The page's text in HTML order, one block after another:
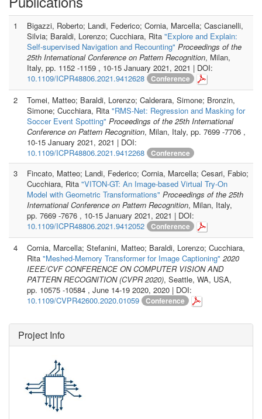
1
Bigazzi, Roberto; Landi, Federico; Cornia, Marcella; Cascianelli,
Silvia; Baraldi, Lorenzo; Cucchiara, Rita "Explore and Explain:
Self-supervised Navigation and Recounting" Proceedings of the
25th International Conference on Pattern Recognition, Milan,
Italy, pp. 1152 -1159 , 10-15 January 2021, 2021 | DOI:
10.1109/ICPR48806.2021.9412628
Conference
2
Tomei, Matteo; Baraldi, Lorenzo; Calderara, Simone; Bronzin,
Simone; Cucchiara, Rita "RMS-Net: Regression and Masking for
Soccer Event Spotting" Proceedings of the 25th International
Conference on Pattern Recognition, Milan, Italy, pp. 7699 -7706 ,
10-15 January 2021, 2021 | DOI:
10.1109/ICPR48806.2021.9412268
Conference
3
Fincato, Matteo; Landi, Federico; Cornia, Marcella; Cesari, Fabio;
Cucchiara, Rita "VITON-GT: An Image-based Virtual Try-On
Model with Geometric Transformations" Proceedings of the 25th
International Conference on Pattern Recognition, Milan, Italy,
pp. 7669 -7676 , 10-15 January 2021, 2021 | DOI:
10.1109/ICPR48806.2021.9412052
Conference
4
Cornia, Marcella; Stefanini, Matteo; Baraldi, Lorenzo; Cucchiara,
Rita "Meshed-Memory Transformer for Image Captioning" 2020
IEEE/CVF CONFERENCE ON COMPUTER VISION AND
PATTERN RECOGNITION (CVPR 2020), Seattle, WA, USA,
pp. 10575 -10584 , June 14-19 2020, 2020 | DOI:
10.1109/CVPR42600.2020.01059
Conference
Project Info